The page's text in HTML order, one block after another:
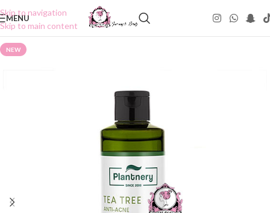
Skip to navigation
Skip to main content
MENU
NEW